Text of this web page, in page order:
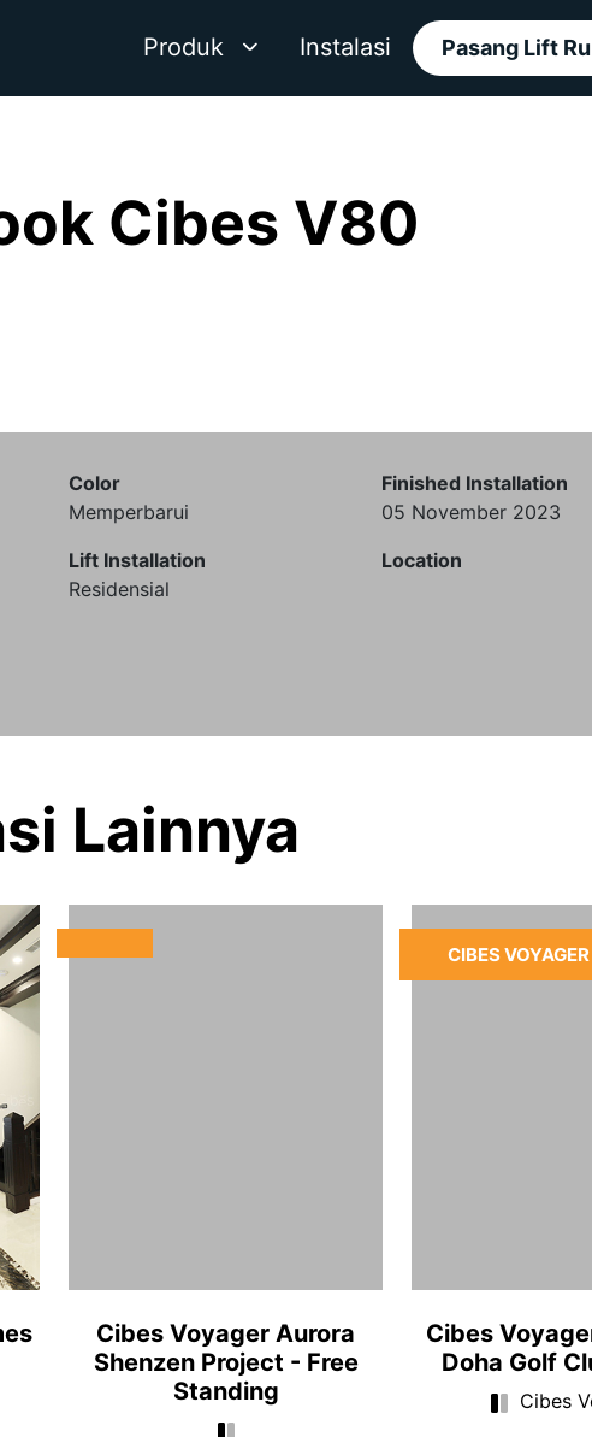
Produk Instalasi Pasang Lift
Cibes V80
Color
Memperbarui
Lift Installation
Residensial
Finished Installation
05 November 2023
Location
Lainnya
Cibes Voyager Aurora
Shenzen Project - Free
Standing
CIBES VOYAGER
Cibes
Doha Golf
Cibes